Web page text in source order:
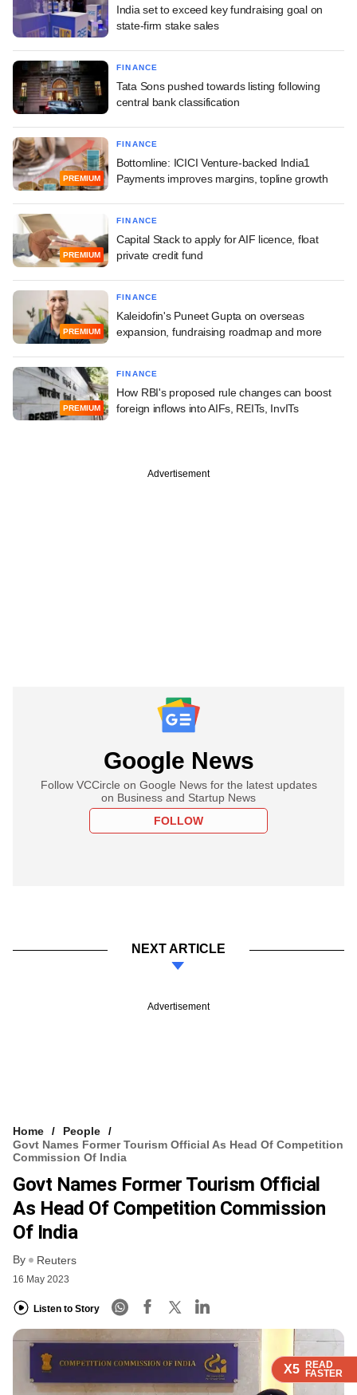
X5 READ
FASTER
X5 READ
FASTER
India set to exceed key fundraising goal on
state-firm stake sales
FINANCE
Tata Sons pushed towards listing following
central bank classification
PREMIUM
FINANCE
Bottomline: ICICI Venture-backed India1
Payments improves margins, topline growth
PREMIUM
FINANCE
Capital Stack to apply for AIF licence, float
private credit fund
PREMIUM
FINANCE
Kaleidofin's Puneet Gupta on overseas
expansion, fundraising roadmap and more
PREMIUM
FINANCE
How RBI's proposed rule changes can boost
foreign inflows into AIFs, REITs, InvITs
Advertisement
Google News
Follow VCCircle on Google News for the latest updates
on Business and Startup News
FOLLOW
NEXT ARTICLE
Advertisement
Home
People
Govt Names Former Tourism Official As Head Of Competition
Commission Of India
Govt Names Former Tourism Official
As Head Of Competition Commission
Of India
By Reuters
16 May 2023
Listen to Story
X5 READ
FASTER